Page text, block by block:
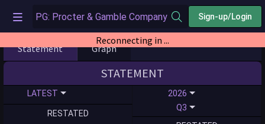
Sign-up/Login
Reconnecting in ...
Statement Graph
STATEMENT
LATEST
RESTATED
2026
Q3